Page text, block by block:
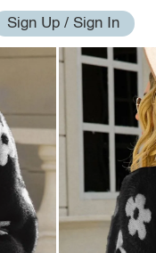
Sign Up / Sign In